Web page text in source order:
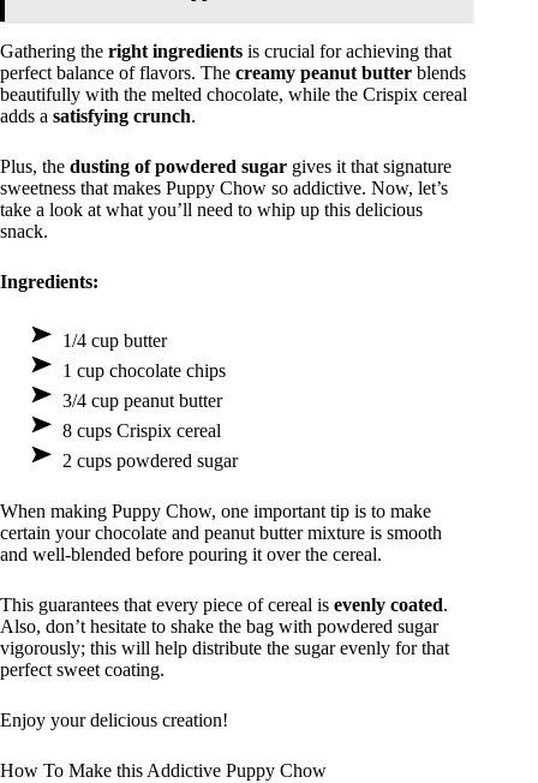
Gathering the right ingredients is crucial for achieving that
perfect balance of flavors. The creamy peanut butter blends
beautifully with the melted chocolate, while the Crispix cereal
adds a satisfying crunch.
Plus, the dusting of powdered sugar gives it that signature
sweetness that makes Puppy Chow so addictive. Now, let’s
take a look at what you’ll need to whip up this delicious
snack.
Ingredients:
1/4 cup butter
1 cup chocolate chips
3/4 cup peanut butter
8 cups Crispix cereal
2 cups powdered sugar
When making Puppy Chow, one important tip is to make
certain your chocolate and peanut butter mixture is smooth
and well-blended before pouring it over the cereal.
This guarantees that every piece of cereal is evenly coated.
Also, don’t hesitate to shake the bag with powdered sugar
vigorously; this will help distribute the sugar evenly for that
perfect sweet coating.
Enjoy your delicious creation!
How To Make this Addictive Puppy Chow